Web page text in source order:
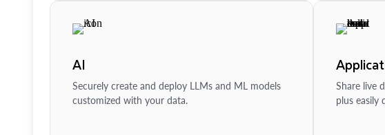
AI
Securely create and deploy LLMs and ML models
customized with your data.
Share live
plus easily